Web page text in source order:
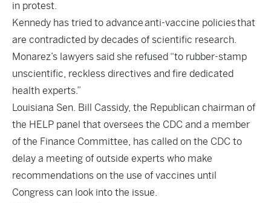
in protest.
Kennedy has tried to advanceanti-vaccine policiesthat
are contradicted by decades of scientific research.
Monarez’s lawyers said she refused “to rubber-stamp
unscientific, reckless directives and fire dedicated
health experts.”
Louisiana Sen. Bill Cassidy, the Republican chairman of
the HELP panel that oversees the CDC and a member
of the Finance Committee, has called on the CDC to
delay a meeting of outside experts who make
recommendations on the use of vaccines until
Congress can look into the issue.